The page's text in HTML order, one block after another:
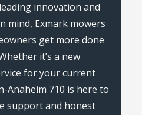
innovation and
mind, Exmark mowers
get more done
it’s a new
for your current
Anaheim 710 is here to
support and honest